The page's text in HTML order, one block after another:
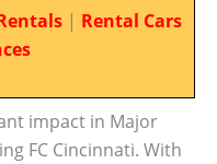
| Rental Cars
impact in Major
FC Cincinnati. With